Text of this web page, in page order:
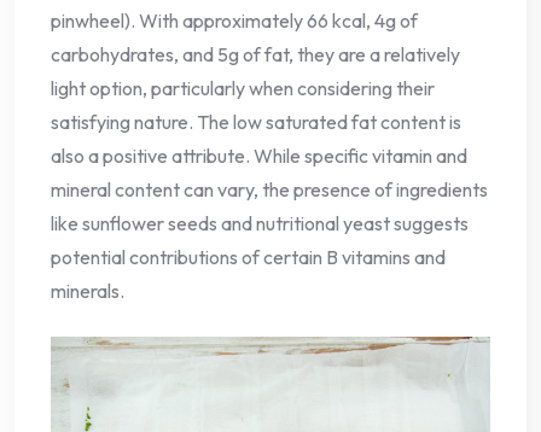
pinwheel). With approximately 66 kcal, 4g of
carbohydrates, and 5g of fat, they are a relatively
light option, particularly when considering their
satisfying nature. The low saturated fat content is
also a positive attribute. While specific vitamin and
mineral content can vary, the presence of ingredients
like sunflower seeds and nutritional yeast suggests
potential contributions of certain B vitamins and
minerals.